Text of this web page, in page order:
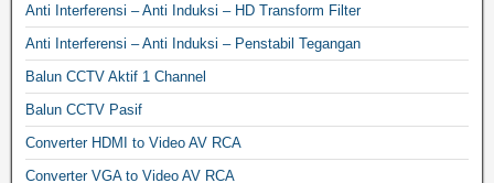
Anti Interferensi – Anti Induksi – HD Transform Filter
Anti Interferensi – Anti Induksi – Penstabil Tegangan
Balun CCTV Aktif 1 Channel
Balun CCTV Pasif
Converter HDMI to Video AV RCA
Converter VGA to Video AV RCA